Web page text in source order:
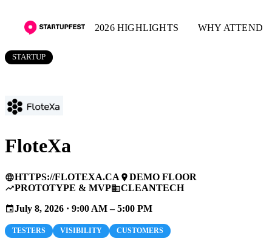
2026 HIGHLIGHTS WHY ATTEND
STARTUP
FloteXa
languageHTTPS://FLOTEXA.CA placeDEMO FLOOR
trending_upPROTOTYPE & MVPbusinessCLEANTECH
eventJuly 8, 2026 · 9:00 AM – 5:00 PM
TESTERS VISIBILITY CUSTOMERS